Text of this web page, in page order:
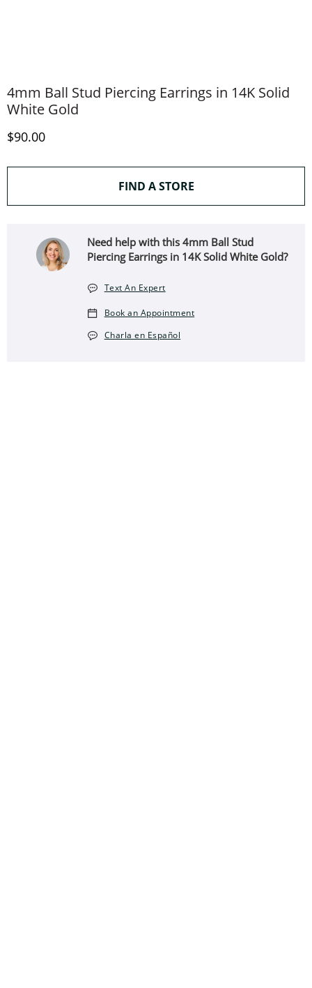
4mm Ball Stud Piercing Earrings in 14K Solid
White Gold
Discounted Price
$90.00
FIND A STORETHIS ACTION WILL
Need help with this 4mm Ball Stud
Piercing Earrings in 14K Solid White Gold?
Text An Expert
Book an Appointment
Charla en Español